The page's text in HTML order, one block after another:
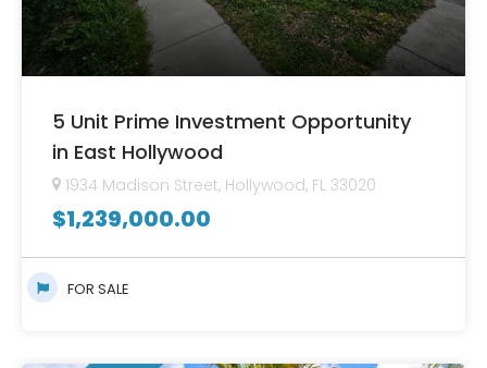
5 Unit Prime Investment Opportunity
in East Hollywood
1934 Madison Street, Hollywood, FL 33020
$1,239,000.00
FOR SALE